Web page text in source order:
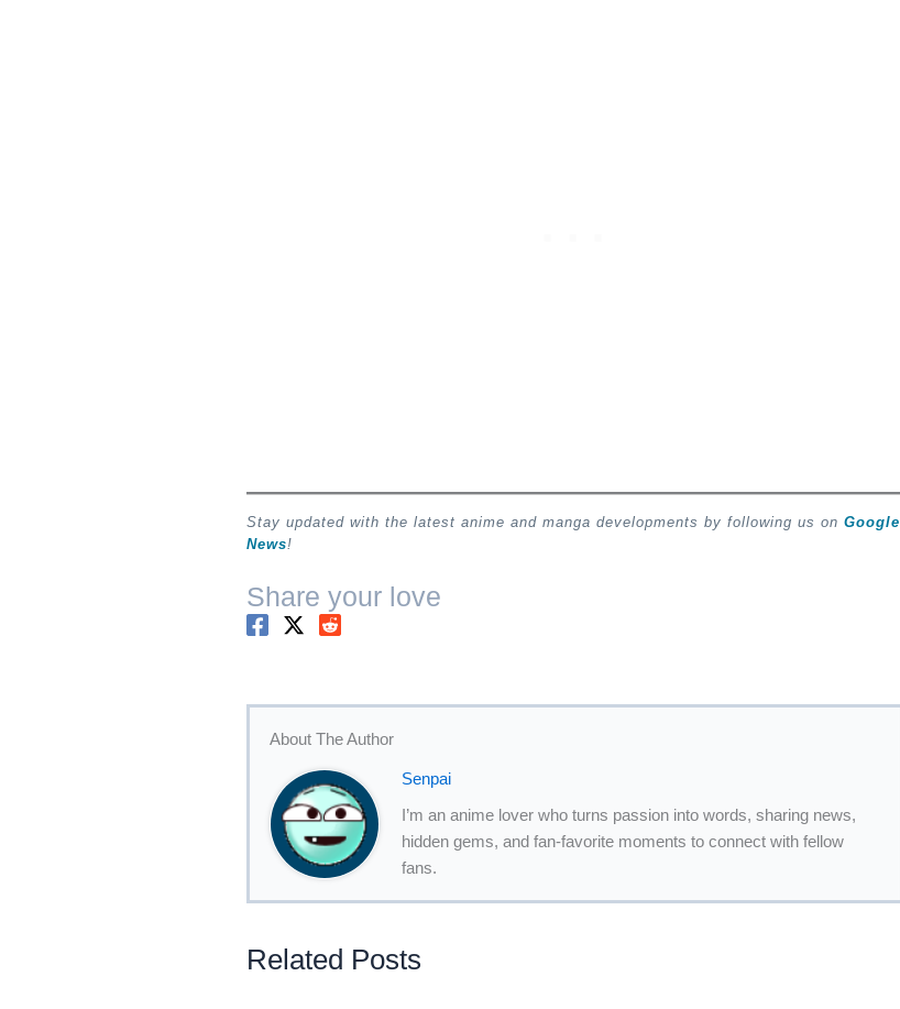
Stay updated with the latest anime and manga developments by following us on Google
News!
Share your love
About The Author
Senpai
I’m an anime lover who turns passion into words, sharing news,
hidden gems, and fan-favorite moments to connect with fellow
fans.
Related Posts